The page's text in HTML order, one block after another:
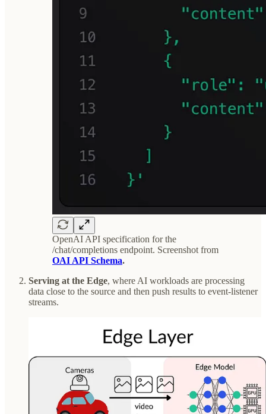
OpenAI API specification for the
/chat/completions endpoint. Screenshot from
OAI API Schema.
Serving at the Edge, where AI workloads are processing
data close to the source and then push results to event-listener
streams.